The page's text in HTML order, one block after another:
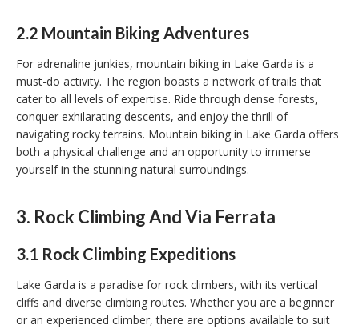
2.2 Mountain Biking Adventures
For adrenaline junkies, mountain biking in Lake Garda is a
must-do activity. The region boasts a network of trails that
cater to all levels of expertise. Ride through dense forests,
conquer exhilarating descents, and enjoy the thrill of
navigating rocky terrains. Mountain biking in Lake Garda offers
both a physical challenge and an opportunity to immerse
yourself in the stunning natural surroundings.
3. Rock Climbing And Via Ferrata
3.1 Rock Climbing Expeditions
Lake Garda is a paradise for rock climbers, with its vertical
cliffs and diverse climbing routes. Whether you are a beginner
or an experienced climber, there are options available to suit